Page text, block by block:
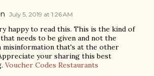
July 5, 2019 at 1:26 AM
happy to read this. This is the kind of
that needs to be given and not the
misinformation that's at the other
your sharing this best
Voucher Codes Restaurants